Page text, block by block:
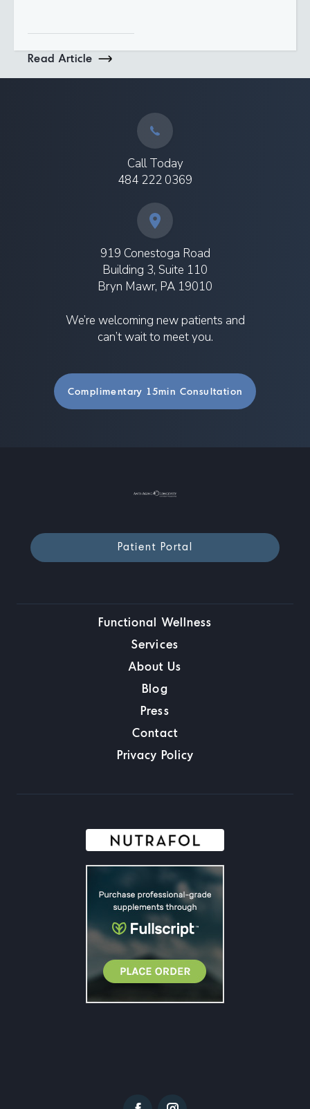
Read Article
Call Today
484 222 0369
919 Conestoga Road
Building 3, Suite 110
Bryn Mawr, PA 19010
We’re welcoming new patients and
can’t wait to meet you.
Complimentary 15min Consultation
Patient Portal
Functional Wellness
Services
About Us
Blog
Press
Contact
Privacy Policy